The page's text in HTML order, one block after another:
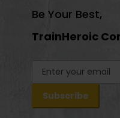
Be Your Best,
TrainHeroic